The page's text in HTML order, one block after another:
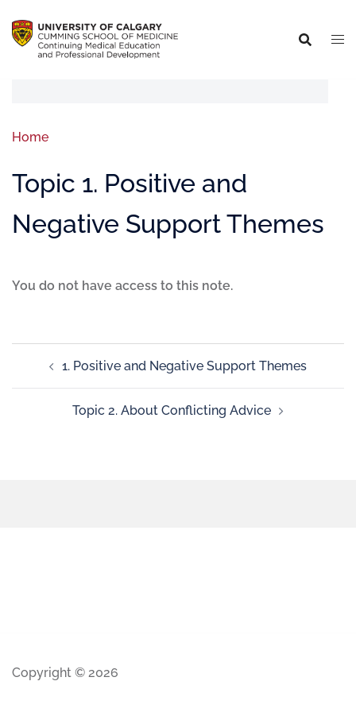
Home
Topic 1. Positive and
Negative Support Themes
You do not have access to this note.
1. Positive and Negative Support Themes
Topic 2. About Conflicting Advice
Copyright © 2026